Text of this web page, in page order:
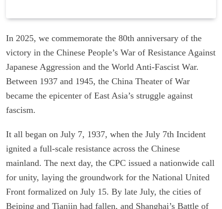
In 2025, we commemorate the 80th anniversary of the
victory in the Chinese People’s War of Resistance Against
Japanese Aggression and the World Anti-Fascist War.
Between 1937 and 1945, the China Theater of War
became the epicenter of East Asia’s struggle against
fascism.
It all began on July 7, 1937, when the July 7th Incident
ignited a full-scale resistance across the Chinese
mainland. The next day, the CPC issued a nationwide call
for unity, laying the groundwork for the National United
Front formalized on July 15. By late July, the cities of
Beiping and Tianjin had fallen, and Shanghai’s Battle of